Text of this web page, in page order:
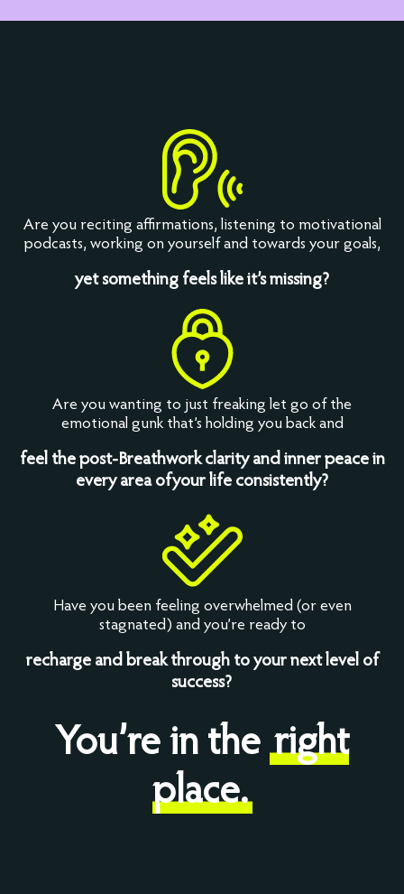
Are you reciting affirmations, listening to motivational
podcasts, working on yourself and towards your goals,
yet something feels like it’s missing?
Are you wanting to just freaking let go of the
emotional gunk that’s holding you back and
feel the post-Breathwork clarity and inner peace in
every area ofyour life consistently?
Have you been feeling overwhelmed (or even
stagnated) and you’re ready to
recharge and break through to your next level of
success?
You’re in the right
place.